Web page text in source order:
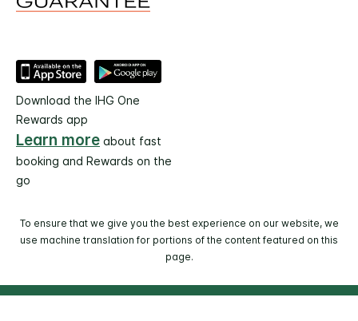
Download the IHG One
Rewards app
Learn more about fast
booking and Rewards on the
go
To ensure that we give you the best experience on our website, we
use machine translation for portions of the content featured on this
page.
© 2026 IHG. All rights reserved. Most hotels are